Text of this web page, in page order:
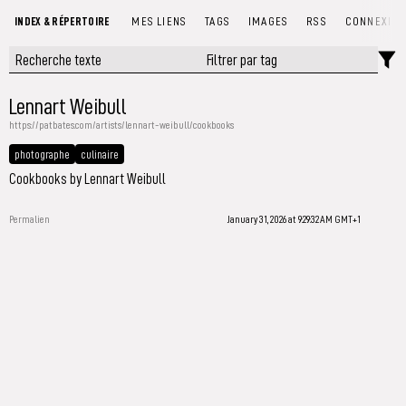
INDEX & RÉPERTOIRE MES LIENS TAGS IMAGES RSS CONNEXION
Lennart Weibull
https://patbates.com/artists/lennart-weibull/cookbooks
photographe culinaire
Cookbooks by Lennart Weibull
Permalien January 31, 2026 at 9:29:32 AM GMT+1